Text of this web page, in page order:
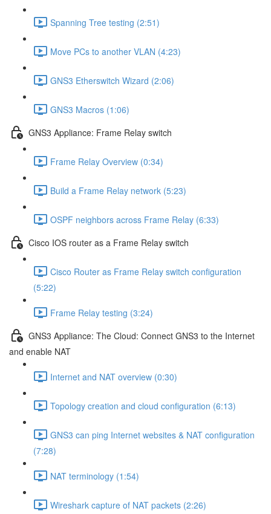
Spanning Tree testing (2:51)
Move PCs to another VLAN (4:23)
GNS3 Etherswitch Wizard (2:06)
GNS3 Macros (1:06)
GNS3 Appliance: Frame Relay switch
Frame Relay Overview (0:34)
Build a Frame Relay network (5:23)
OSPF neighbors across Frame Relay (6:33)
Cisco IOS router as a Frame Relay switch
Cisco Router as Frame Relay switch configuration
(5:22)
Frame Relay testing (3:24)
GNS3 Appliance: The Cloud: Connect GNS3 to the Internet
and enable NAT
Internet and NAT overview (0:30)
Topology creation and cloud configuration (6:13)
GNS3 can ping Internet websites & NAT configuration
(7:28)
NAT terminology (1:54)
Wireshark capture of NAT packets (2:26)